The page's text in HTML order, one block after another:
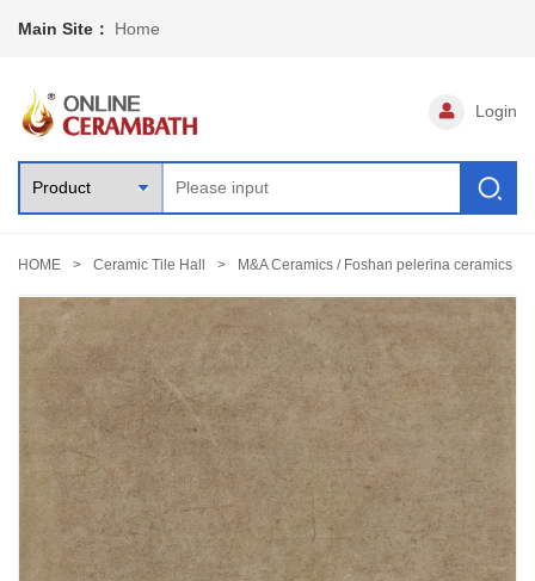
Main Site： Home
Login
HOME Ceramic Tile Hall M&A Ceramics / Foshan pelerina ceramics